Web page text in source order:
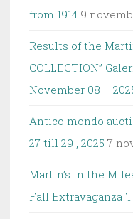
from 1914 9
Results of the
COLLECTION”
November 08 –
Antico mondo
27 till 29 , 2025 7
Martin’s in the
Fall Extravaganza